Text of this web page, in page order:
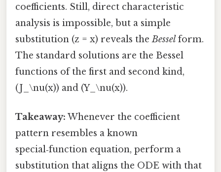
coefficients. Still, direct characteristic
analysis is impossible, but a simple
substitution (z = x) reveals theBessel form.
The standard solutions are the Bessel
functions of the first and second kind,
(J_\nu(x)) and (Y_\nu(x)).
Takeaway: Whenever the coefficient
pattern resembles a known
special‑function equation, perform a
substitution that aligns the ODE with that